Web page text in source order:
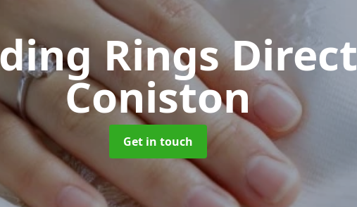
Rings Direct
Coniston
Get in touch